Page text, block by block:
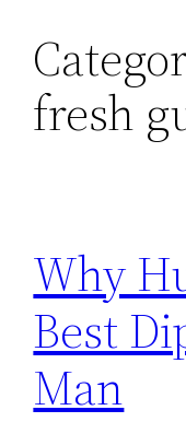
fresh
Why
Best
Man